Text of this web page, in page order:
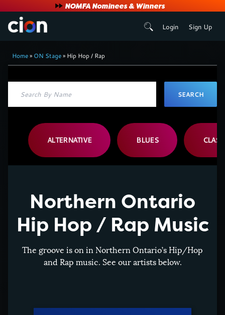
User
account
menu
NOMFA Nominees & Winners
Login Sign Up
Breadcrumb
Home ON Stage Hip Hop / Rap
ALTERNATIVE BLUES
Northern Ontario
Hip Hop / Rap Music
The groove is on in Northern Ontario’s Hip/Hop
and Rap music. See our artists below.